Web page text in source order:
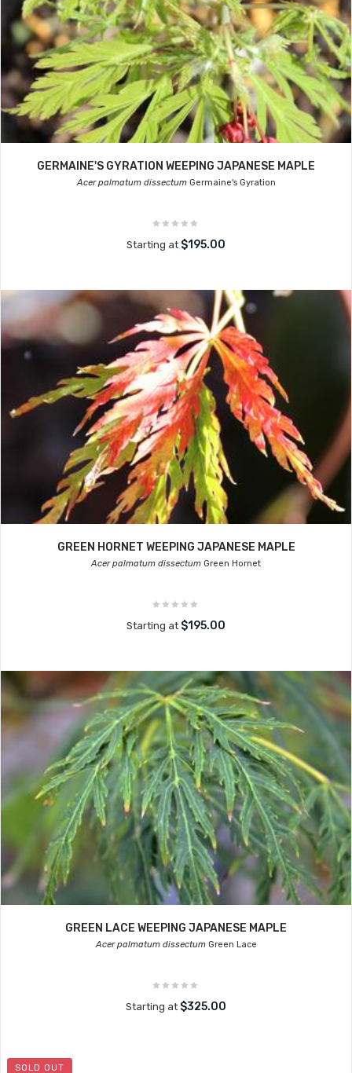
GERMAINE'S GYRATION WEEPING JAPANESE MAPLE
Acer palmatum dissectumGermaine's Gyration
Starting at $195.00
GREEN HORNET WEEPING JAPANESE MAPLE
Acer palmatum dissectum Green Hornet
Starting at $195.00
GREEN LACE WEEPING JAPANESE MAPLE
Acer palmatum dissectumGreen Lace
Starting at $325.00
SOLD OUT